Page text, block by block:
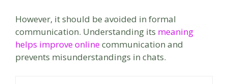
However, it should be avoided in formal
communication. Understanding its meaning
helps improve onlinecommunication and
prevents misunderstandings in chats.